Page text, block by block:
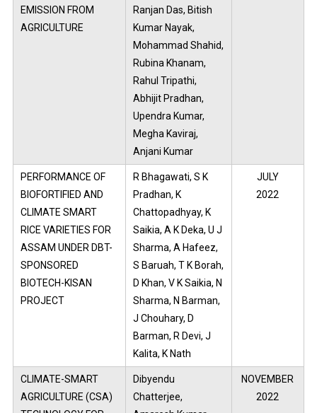
EMISSION FROM
AGRICULTURE
Ranjan Das, Bitish
Kumar Nayak,
Mohammad Shahid,
Rubina Khanam,
Rahul Tripathi,
Abhijit Pradhan,
Upendra Kumar,
Megha Kaviraj,
Anjani Kumar
PERFORMANCE OF
BIOFORTIFIED AND
CLIMATE SMART
RICE VARIETIES FOR
ASSAM UNDER DBT-
SPONSORED
BIOTECH-KISAN
PROJECT
R Bhagawati, S K
Pradhan, K
Chattopadhyay, K
Saikia, A K Deka, U J
Sharma, A Hafeez,
S Baruah, T K Borah,
D Khan, V K Saikia, N
Sharma, N Barman,
J Chouhary, D
Barman, R Devi, J
Kalita, K Nath
JULY
2022
CLIMATE-SMART
AGRICULTURE (CSA)
Dibyendu
Chatterjee,
NOVEMBER
2022